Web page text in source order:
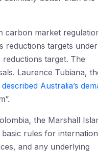
carbon market
reductions targets
target. The
Laurence Tubiana,
described Australia’s
the Marshall
basic rules for
and any underlying